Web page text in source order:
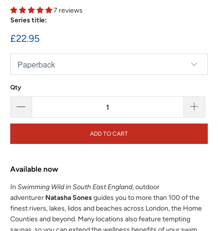
7 reviews
Series title:
£22.95
Qty
ADD TO CART
Available now
InSwimming Wild in South East England, outdoor
adventurer Natasha Sonesguides you to more than 100 of the
finest rivers, lakes, lidos and beaches across London, the Home
Counties and beyond. Many locations also feature tempting